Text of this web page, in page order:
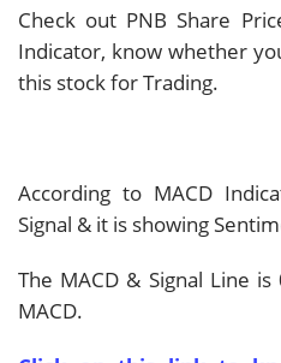
Check out PNB Share
Indicator, know whether
this stock for Trading.
According to MACD
Signal & it is showing
The MACD & Signal Line is
MACD.